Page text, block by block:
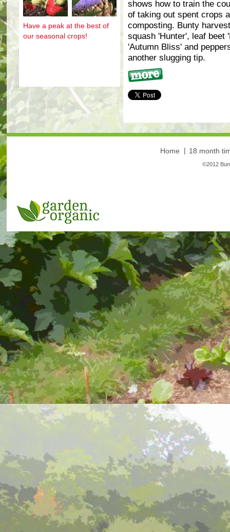
Have a peak at the best of
our seasonal crops!
shows how to train the
of taking out spent crops
composting. Bunty
squash 'Hunter', leaf beet
'Autumn Bliss' and
another slugging tip.
Home 18 month
©2012